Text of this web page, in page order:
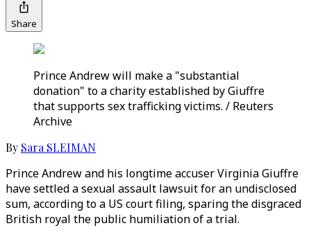
Share
Prince Andrew will make a "substantial
donation" to a charity established by Giuffre
that supports sex trafficking victims. / Reuters
Archive
By Sara SLEIMAN
Prince Andrew and his longtime accuser Virginia Giuffre
have settled a sexual assault lawsuit for an undisclosed
sum, according to a US court filing, sparing the disgraced
British royal the public humiliation of a trial.